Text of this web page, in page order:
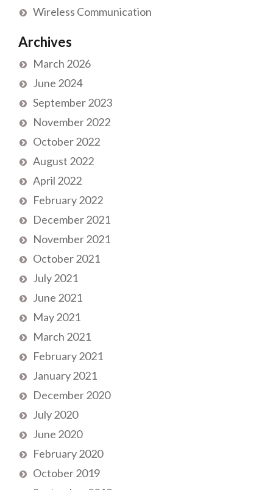
Wireless Communication
Archives
March 2026
June 2024
September 2023
November 2022
October 2022
August 2022
April 2022
February 2022
December 2021
November 2021
October 2021
July 2021
June 2021
May 2021
March 2021
February 2021
January 2021
December 2020
July 2020
June 2020
February 2020
October 2019